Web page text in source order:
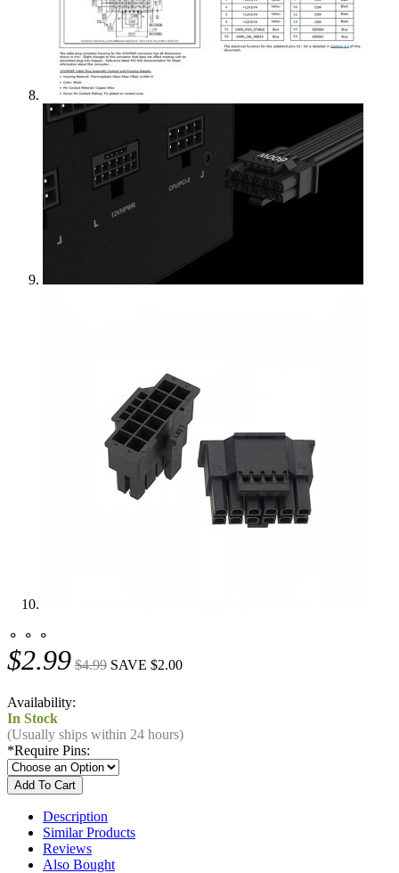
⚬ ⚬ ⚬
$2.99 $4.99 SAVE $2.00
Availability:
In Stock
(Usually ships within 24 hours)
*Require Pins:
Description
Similar Products
Reviews
Also Bought